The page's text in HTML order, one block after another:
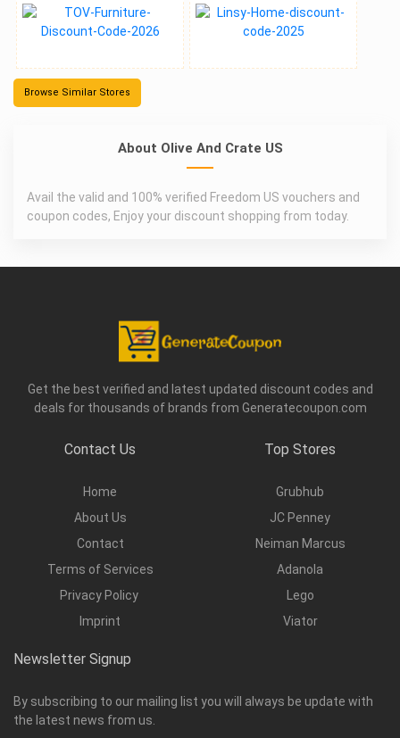
Browse Similar Stores
About Olive And Crate US
Avail the valid and 100% verified Freedom US vouchers and
coupon codes, Enjoy your discount shopping from today.
Get the best verified and latest updated discount codes and
deals for thousands of brands from Generatecoupon.com
Contact Us
Home
About Us
Contact
Terms of Services
Privacy Policy
Imprint
Top Stores
Grubhub
JC Penney
Neiman Marcus
Adanola
Lego
Viator
Newsletter Signup
By subscribing to our mailing list you will always be update with
the latest news from us.